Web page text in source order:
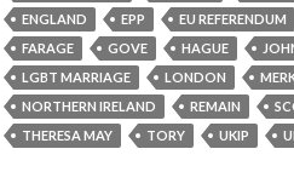
ENGLAND
EPP EU REFERENDUM
FARAGE
GOVE HAGUE
LGBT MARRIAGE
LONDON
NORTHERN IRELAND
REMAIN
THERESA MAY
TORY UKIP